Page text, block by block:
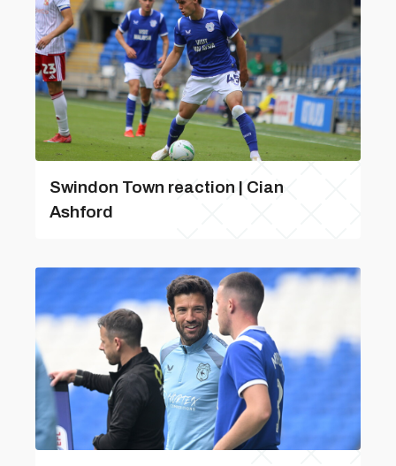
Swindon Town reaction | Cian
Ashford